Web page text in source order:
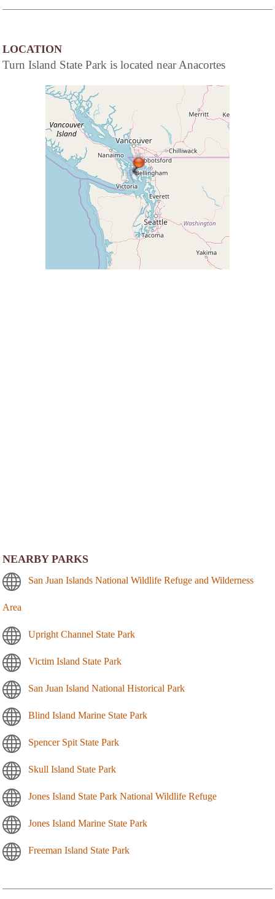
LOCATION
Turn Island State Park is located near Anacortes
NEARBY PARKS
San Juan Islands National Wildlife Refuge and Wilderness
Area
Upright Channel State Park
Victim Island State Park
San Juan Island National Historical Park
Blind Island Marine State Park
Spencer Spit State Park
Skull Island State Park
Jones Island State Park National Wildlife Refuge
Jones Island Marine State Park
Freeman Island State Park